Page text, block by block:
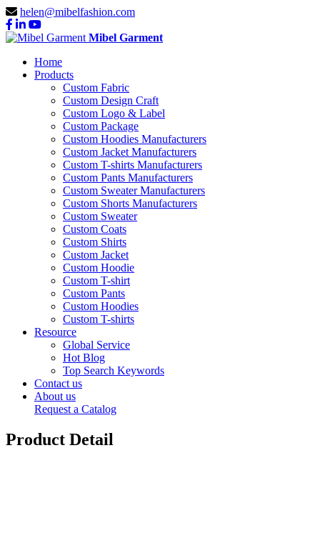
helen@mibelfashion.com
Mibel Garment
Home
Products
Custom Fabric
Custom Design Craft
Custom Logo & Label
Custom Package
Custom Hoodies Manufacturers
Custom Jacket Manufacturers
Custom T-shirts Manufacturers
Custom Pants Manufacturers
Custom Sweater Manufacturers
Custom Shorts Manufacturers
Custom Sweater
Custom Coats
Custom Shirts
Custom Jacket
Custom Hoodie
Custom T-shirt
Custom Pants
Custom Hoodies
Custom T-shirts
Resource
Global Service
Hot Blog
Top Search Keywords
Contact us
About us
Request a Catalog
Product Detail